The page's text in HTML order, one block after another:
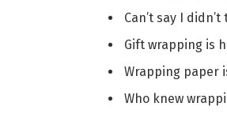
Can’t say I
Gift wrapping is
Wrapping paper
Who knew